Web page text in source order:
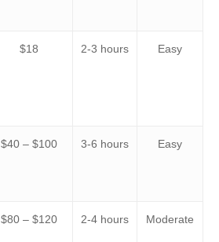
$18 2-3 hours Easy
$40 – $100 3-6 hours Easy
$80 – $120 2-4 hours Moderate